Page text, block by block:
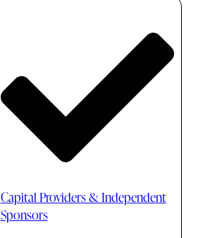
Capital Providers & Independent
Sponsors